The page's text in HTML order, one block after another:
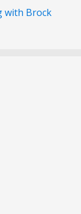
with Brock